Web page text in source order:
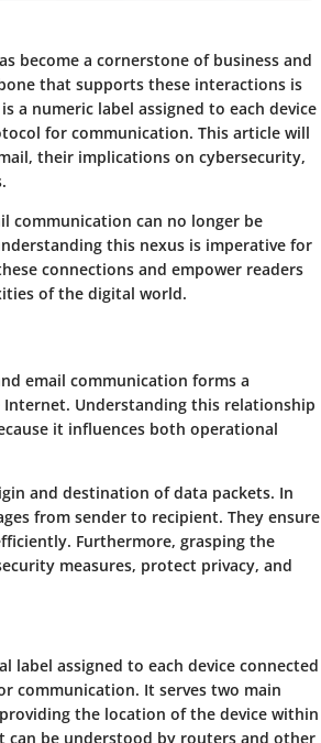
become a cornerstone of business and
that supports these interactions is
a numeric label assigned to each device
for communication. This article will
their implications on cybersecurity,
communication can no longer be
this nexus is imperative for
connections and empower readers
of the digital world.
email communication forms a
Understanding this relationship
it influences both operational
and destination of data packets. In
from sender to recipient. They ensure
Furthermore, grasping the
measures, protect privacy, and
label assigned to each device connected
communication. It serves two main
the location of the device within
can be understood by routers and other